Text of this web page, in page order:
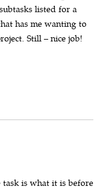
listed for a
has me wanting to
Still – nice job!
task is what it is before